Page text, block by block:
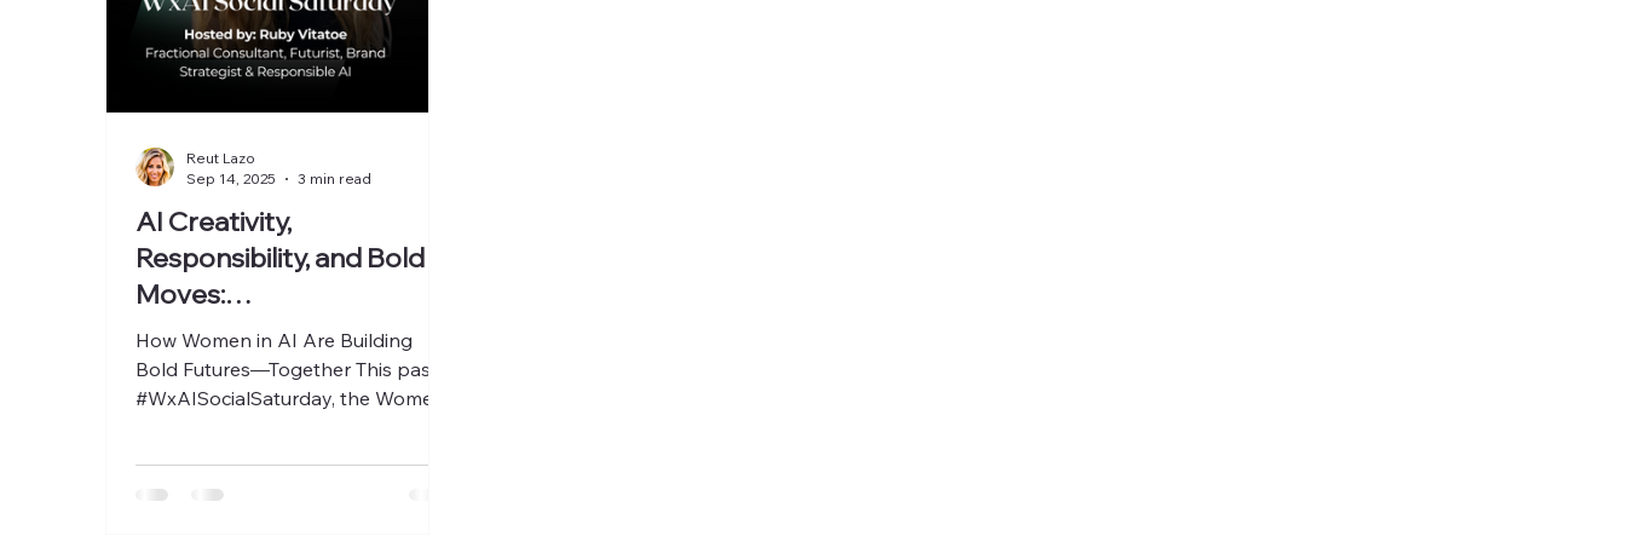
AI Creativity,
Responsibility, and Bold
Moves:
#WxAISocialSaturday
with Ruby Vitatoe
How Women in AI Are Building
Bold Futures—Together This past
#WxAISocialSaturday, the Women
Reut Lazo
Sep 14, 2025
3 min read